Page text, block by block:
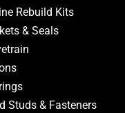
Rebuild Kits
& Seals
Studs & Fasteners